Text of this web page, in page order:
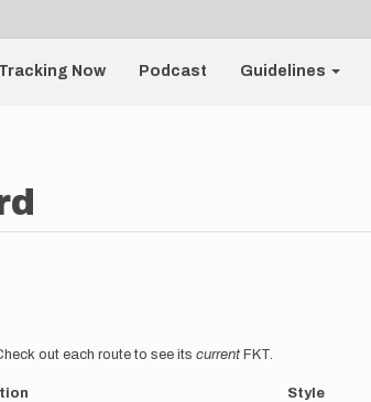
Tracking Now Podcast Guidelines
out each route to see its current FKT.
Style